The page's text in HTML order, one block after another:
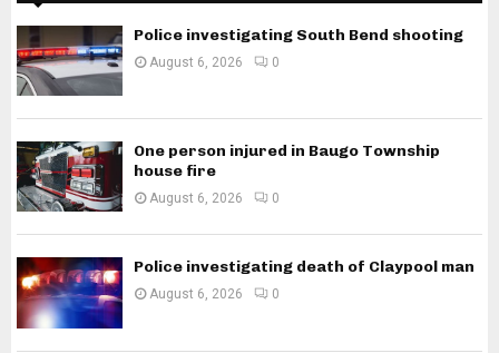
Police investigating South Bend shooting
August 6, 2026 0
One person injured in Baugo Township
house fire
August 6, 2026 0
Police investigating death of Claypool man
August 6, 2026 0